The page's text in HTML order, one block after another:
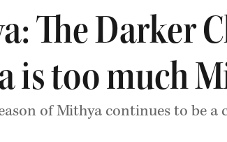
The Darker
is too much
of Mithya continues to be